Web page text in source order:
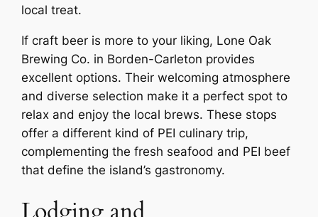
local treat.
If craft beer is more to your liking, Lone Oak
Brewing Co. in Borden-Carleton provides
excellent options. Their welcoming atmosphere
and diverse selection make it a perfect spot to
relax and enjoy the local brews. These stops
offer a different kind of PEI culinary trip,
complementing the fresh seafood and PEI beef
that define the island’s gastronomy.
Lodging and